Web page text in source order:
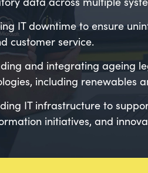
IT downtime to ensure
customer service.
and integrating ageing
including renewables
IT infrastructure to
initiatives, and